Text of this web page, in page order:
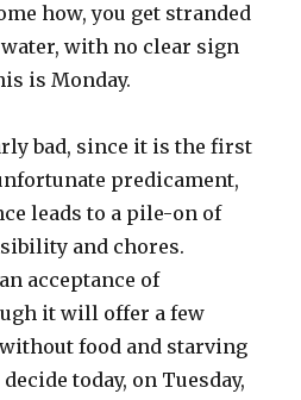
how, you get stranded
with no clear sign
is Monday.
bad, since it is the first
predicament,
leads to a pile-on of
and chores.
acceptance of
it will offer a few
food and starving
today, on Tuesday,